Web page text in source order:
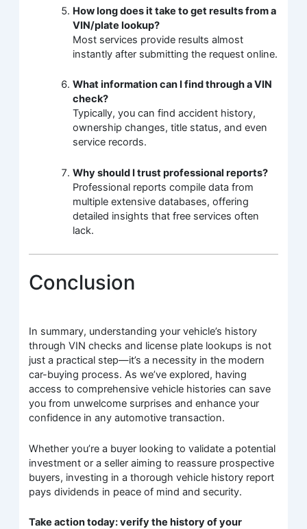
How long does it take to get results from a
VIN/plate lookup?
Most services provide results almost
instantly after submitting the request online.
What information can I find through a VIN
check?
Typically, you can find accident history,
ownership changes, title status, and even
service records.
Why should I trust professional reports?
Professional reports compile data from
multiple extensive databases, offering
detailed insights that free services often
lack.
Conclusion
In summary, understanding your vehicle’s history
through VIN checks and license plate lookups is not
just a practical step—it’s a necessity in the modern
car-buying process. As we’ve explored, having
access to comprehensive vehicle histories can save
you from unwelcome surprises and enhance your
confidence in any automotive transaction.
Whether you’re a buyer looking to validate a potential
investment or a seller aiming to reassure prospective
buyers, investing in a thorough vehicle history report
pays dividends in peace of mind and security.
Take action today: verify the history of your